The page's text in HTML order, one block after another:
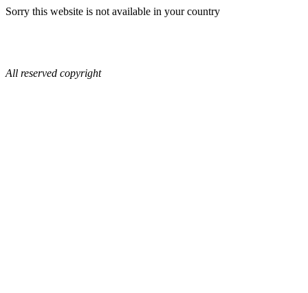
Sorry this website is not available in your country
All reserved copyright